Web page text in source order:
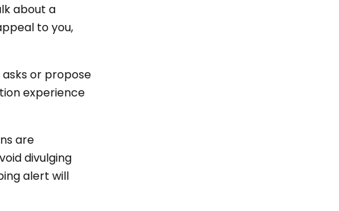
about a
to you,
asks or propose
experience
are
divulging
alert will